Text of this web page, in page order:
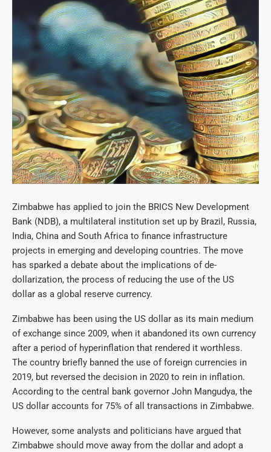
Zimbabwe has applied to join the BRICS New Development
Bank (NDB), a multilateral institution set up by Brazil, Russia,
India, China and South Africa to finance infrastructure
projects in emerging and developing countries. The move
has sparked a debate about the implications of de-
dollarization, the process of reducing the use of the US
dollar as a global reserve currency.
Zimbabwe has been using the US dollar as its main medium
of exchange since 2009, when it abandoned its own currency
after a period of hyperinflation that rendered it worthless.
The country briefly banned the use of foreign currencies in
2019, but reversed the decision in 2020 to rein in inflation.
According to the central bank governor John Mangudya, the
US dollar accounts for 75% of all transactions in Zimbabwe.
However, some analysts and politicians have argued that
Zimbabwe should move away from the dollar and adopt a